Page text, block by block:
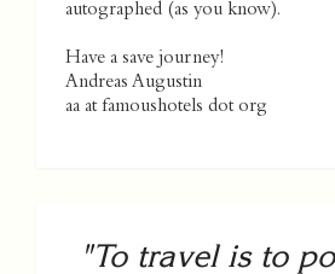
autographed (as you know).
Have a save journey!
Andreas Augustin
aa at famoushotels dot org
"To travel is to